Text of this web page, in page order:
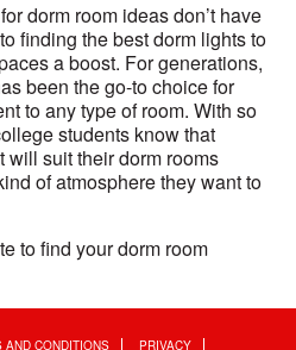
dorm room ideas don’t have
finding the best dorm lights to
a boost. For generations,
been the go-to choice for
to any type of room. With so
students know that
will suit their dorm rooms
of atmosphere they want to
to find your dorm room
AND CONDITIONS PRIVACY